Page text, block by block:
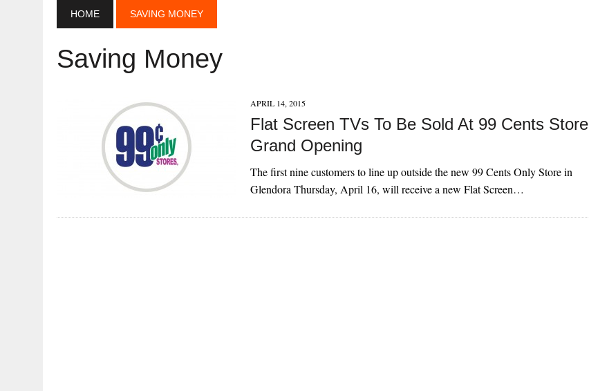
HOME SAVING MONEY
Saving Money
APRIL 14, 2015
Flat Screen TVs To Be Sold At 99 Cents Store
Grand Opening
The first nine customers to line up outside the new 99 Cents Only Store in
Glendora Thursday, April 16, will receive a new Flat Screen…